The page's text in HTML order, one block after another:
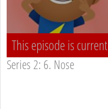
This episode is
Series 2: 6. Nose